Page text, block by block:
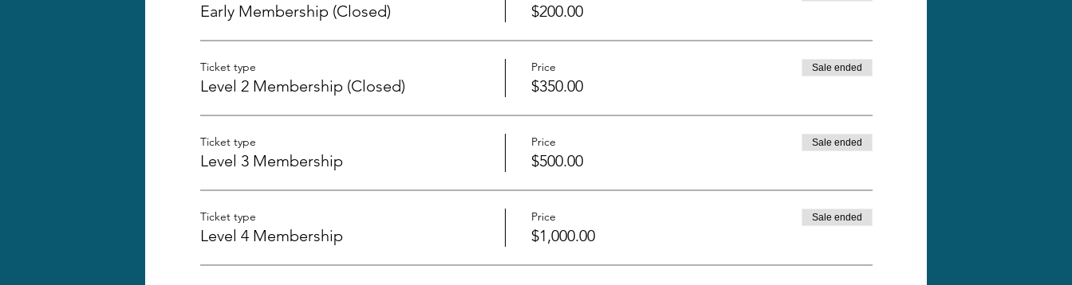
Early Membership (Closed) $200.00
Ticket type
Level 2 Membership (Closed)
Price
$350.00
Sale ended
Ticket type
Level 3 Membership
Price
$500.00
Sale ended
Ticket type
Level 4 Membership
Price
$1,000.00
Sale ended